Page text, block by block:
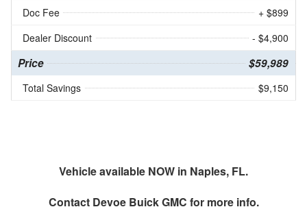
Doc Fee
+ $899
Dealer Discount
- $4,900
Price $59,989
Total Savings $9,150
Vehicle available NOW in Naples, FL.
Contact Devoe Buick GMC for more info.